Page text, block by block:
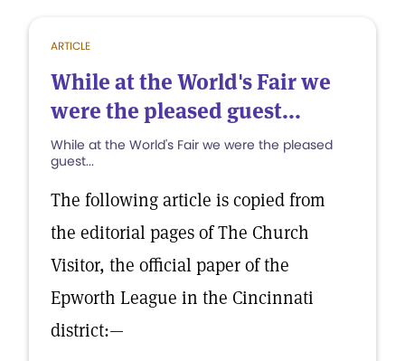
ARTICLE
While at the World's Fair we
were the pleased guest...
While at the World's Fair we were the pleased
guest...
The following article is copied from
the editorial pages of The Church
Visitor, the official paper of the
Epworth League in the Cincinnati
district:—